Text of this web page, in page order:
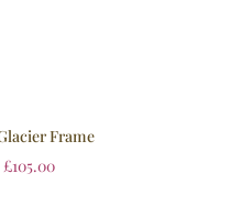
Frame
£105.00